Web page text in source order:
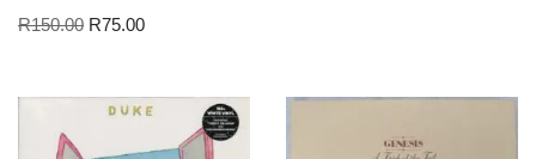
R150.00 R75.00